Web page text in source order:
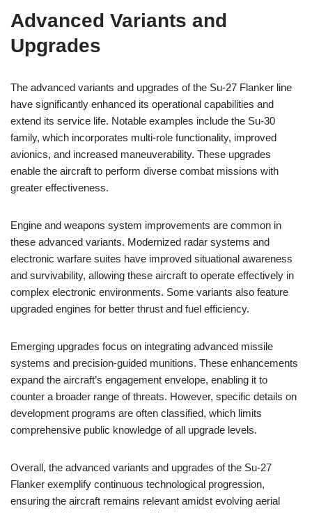
Advanced Variants and
Upgrades
The advanced variants and upgrades of the Su-27 Flanker line
have significantly enhanced its operational capabilities and
extend its service life. Notable examples include the Su-30
family, which incorporates multi-role functionality, improved
avionics, and increased maneuverability. These upgrades
enable the aircraft to perform diverse combat missions with
greater effectiveness.
Engine and weapons system improvements are common in
these advanced variants. Modernized radar systems and
electronic warfare suites have improved situational awareness
and survivability, allowing these aircraft to operate effectively in
complex electronic environments. Some variants also feature
upgraded engines for better thrust and fuel efficiency.
Emerging upgrades focus on integrating advanced missile
systems and precision-guided munitions. These enhancements
expand the aircraft’s engagement envelope, enabling it to
counter a broader range of threats. However, specific details on
development programs are often classified, which limits
comprehensive public knowledge of all upgrade levels.
Overall, the advanced variants and upgrades of the Su-27
Flanker exemplify continuous technological progression,
ensuring the aircraft remains relevant amidst evolving aerial